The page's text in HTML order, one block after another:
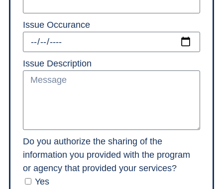
Issue Occurance
Issue Description
Do you authorize the sharing of the
information you provided with the program
or agency that provided your services?
Yes